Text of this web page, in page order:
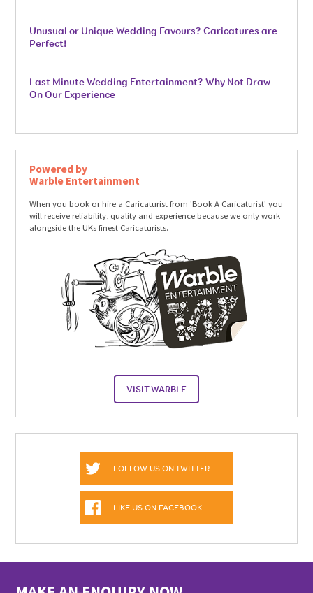
Unusual or Unique Wedding Favours? Caricatures are
Perfect!
Last Minute Wedding Entertainment? Why Not Draw
On Our Experience
Powered by
Warble Entertainment
When you book or hire a Caricaturist from 'Book A Caricaturist' you
will receive reliability, quality and experience because we only work
alongside the UKs finest Caricaturists.
VISIT WARBLE
FOLLOW US ON TWITTER
LIKE US ON FACEBOOK